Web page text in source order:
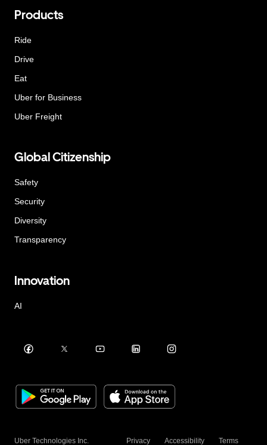
Products
Ride
Drive
Eat
Uber for Business
Uber Freight
Global Citizenship
Safety
Security
Diversity
Transparency
Innovation
AI
Uber Technologies Inc. Privacy Accessibility Terms